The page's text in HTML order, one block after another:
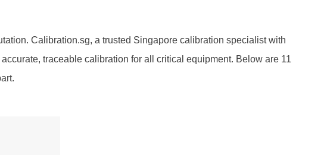
Calibration.sg, a trusted Singapore calibration specialist with
traceable calibration for all critical equipment. Below are 11